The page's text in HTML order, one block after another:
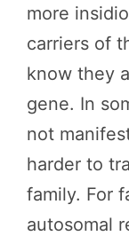
more
carriers of
know they
gene. In
not
harder to
family. For
autosomal